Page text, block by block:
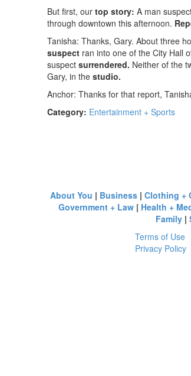
But first, our top story: A man
through downtown this afternoon.
Tanisha: Thanks, Gary. About three
suspect ran into one of the City Hall
suspect surrendered. Neither of the
Gary, in the studio.
Anchor: Thanks for that report,
Category: Entertainment + Sports
About You | Business | Clothing +
Government + Law| Health +
Family|
Terms of Use
Privacy Policy